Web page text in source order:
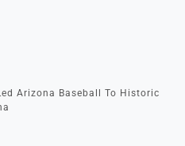
Arizona Baseball To Historic